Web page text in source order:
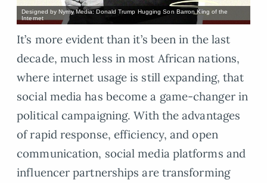
Designed by Nymy Media: Donald Trump Hugging Son Barron King of the
Internet
It’s more evident than it’s been in the last
decade, much less in most African nations,
where internet usage is still expanding, that
social media has become a game-changer in
political campaigning. With the advantages
of rapid response, efficiency, and open
communication, social media platforms and
influencer partnerships are transforming